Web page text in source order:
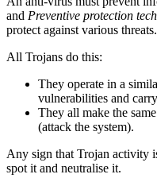
and Preventive protection
protect against various threats.
All Trojans do this:
They operate in a
vulnerabilities and
They all make the
(attack the system).
Any sign that Trojan activity
spot it and neutralise it.